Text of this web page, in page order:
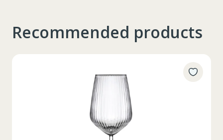
Таблица размеров
Recommended products